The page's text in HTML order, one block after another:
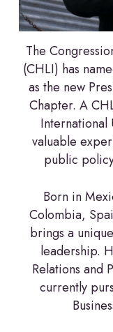
The
(CHLI) has
as the new
Chapter. A
International
valuable
public
Born in
Colombia,
brings a
leadership.
Relations and
currently